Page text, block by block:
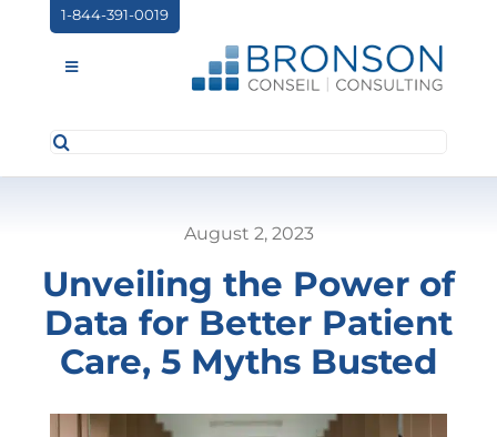
content
1-844-391-0019
Toggle
ABOUT US
NEWS
Search
August 2, 2023
Unveiling the Power of
Data for Better Patient
Care, 5 Myths Busted